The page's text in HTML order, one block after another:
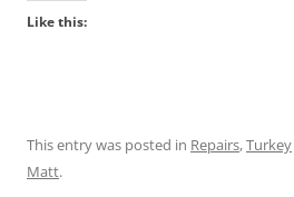
Like this:
This entry was posted in Repairs,Turkey
Matt.